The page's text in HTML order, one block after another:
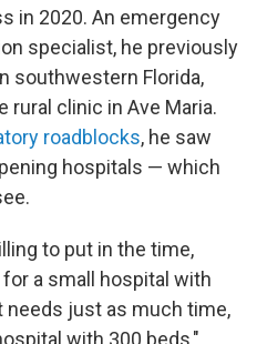
in 2020. An emergency
specialist, he previously
southwestern Florida,
rural clinic in Ave Maria.
roadblocks, he saw
hospitals — which
to put in the time,
a small hospital with
needs just as much time,
with 300 beds,"